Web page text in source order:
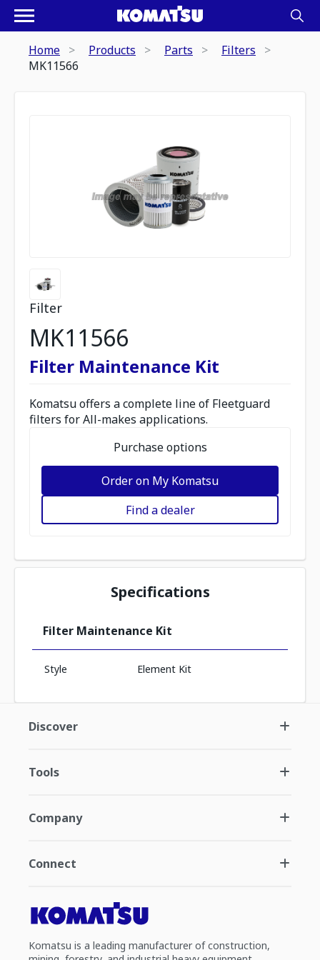
Home Products Parts
Filters
MK11566
Filter
MK11566
Filter Maintenance Kit
Komatsu offers a complete line of Fleetguard
filters for All-makes applications.
Purchase options
Order on My Komatsu
Find a dealer
Specifications
Filter Maintenance Kit
Style Element Kit
Discover
Tools
Company
Connect
Komatsu is a leading manufacturer of construction,